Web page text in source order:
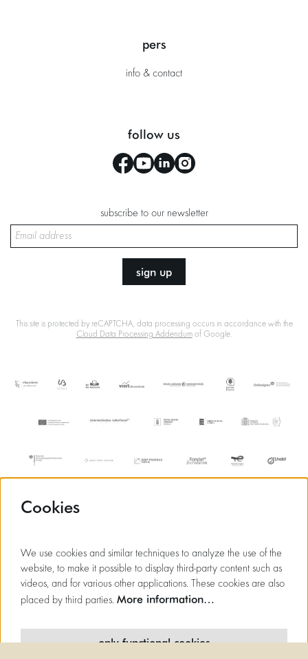
pers
info & contact
follow us
subscribe to our newsletter
sign up
This site is protected by reCAPTCHA, data processing occurs in accordance with the
Cloud Data Processing Addendumof Google.
Cookies
We use cookies and similar techniques to analyze the use of the
website, to make it possible to display third-party content such as
videos, and for various other applications. These cookies are also
placed by third parties. More information…
only functional cookies